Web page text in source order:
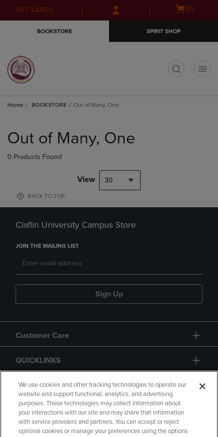
Skip
to
Skip
to
menu
GIFT CARDS
Open(0)
BOOKSTORE SPIRIT SHOP
Home BOOKSTORE Out of Many, One
products
Out of Many, One
0 Products Found
View 30
BACK TO TOP
Claflin University Campus Store
JOIN THE MAILING LIST
Sign Up
Customer Care
QUICKLINKS
GIFT CARD
We use cookies and other tracking technologies to operate our
website and support functional, analytics, and advertising
purposes. These technologies may collect information about
your interactions with our site and may share that information
with service providers and partners. You can accept or reject
optional cookies or manage your preferences using the options